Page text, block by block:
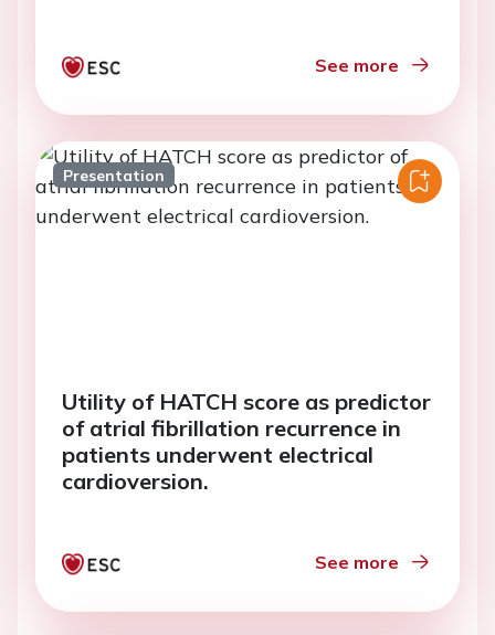
See more
Presentation
Utility of HATCH score as predictor
of atrial fibrillation recurrence in
patients underwent electrical
cardioversion.
See more